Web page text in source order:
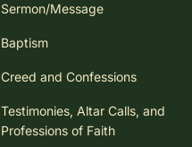
Sermon/Message
Baptism
Creed and Confessions
Testimonies, Altar Calls, and
Professions of Faith